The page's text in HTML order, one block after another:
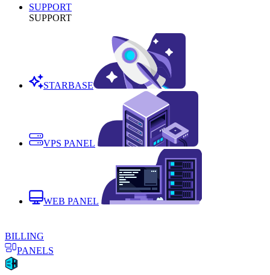
SUPPORT
SUPPORT
STARBASE
VPS PANEL
WEB PANEL
BILLING
PANELS